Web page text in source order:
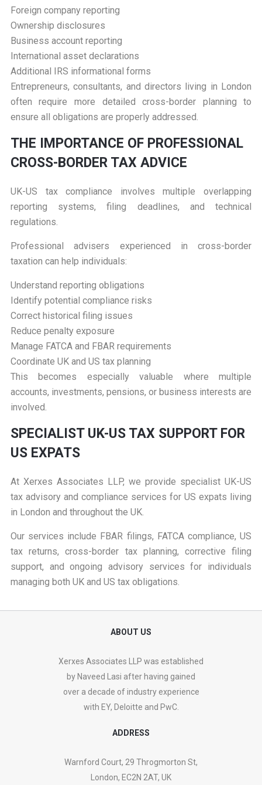
Foreign company reporting
Ownership disclosures
Business account reporting
International asset declarations
Additional IRS informational forms
Entrepreneurs, consultants, and directors living in London
often require more detailed cross-border planning to
ensure all obligations are properly addressed.
THE IMPORTANCE OF PROFESSIONAL
CROSS-BORDER TAX ADVICE
UK-US tax compliance involves multiple overlapping
reporting systems, filing deadlines, and technical
regulations.
Professional advisers experienced in cross-border
taxation can help individuals:
Understand reporting obligations
Identify potential compliance risks
Correct historical filing issues
Reduce penalty exposure
Manage FATCA and FBAR requirements
Coordinate UK and US tax planning
This becomes especially valuable where multiple
accounts, investments, pensions, or business interests are
involved.
SPECIALIST UK-US TAX SUPPORT FOR
US EXPATS
At Xerxes Associates LLP, we provide specialist UK-US
tax advisory and compliance services for US expats living
in London and throughout the UK.
Our services include FBAR filings, FATCA compliance, US
tax returns, cross-border tax planning, corrective filing
support, and ongoing advisory services for individuals
managing both UK and US tax obligations.
ABOUT US
Xerxes Associates LLP was established
by Naveed Lasi after having gained
over a decade of industry experience
with EY, Deloitte and PwC.
ADDRESS
Warnford Court, 29 Throgmorton St,
London, EC2N 2AT, UK